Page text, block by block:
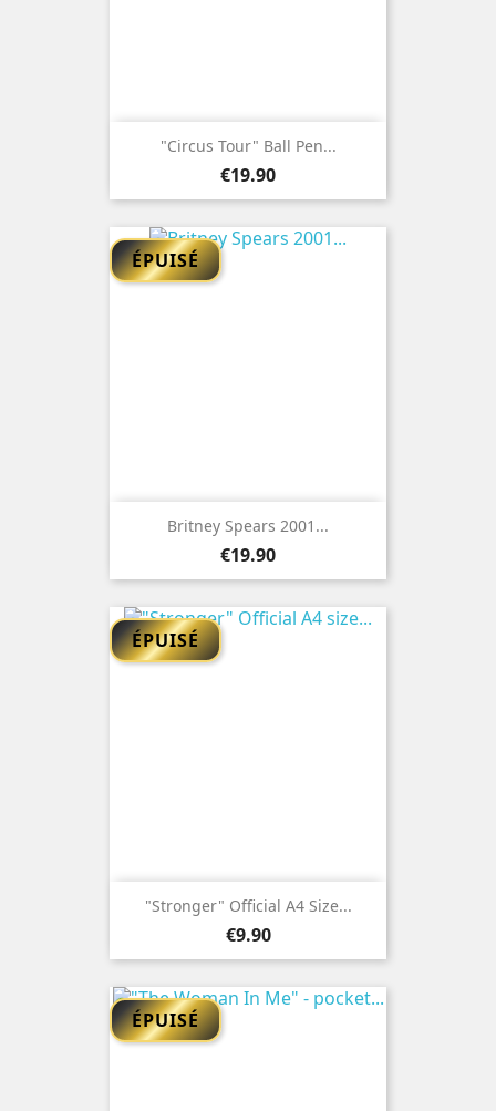
"Circus Tour" Ball Pen...
Price
€19.90
Britney Spears 2001...
Price
€19.90
ÉPUISÉ
"Stronger" Official A4 Size...
Price
€9.90
ÉPUISÉ
ÉPUISÉ